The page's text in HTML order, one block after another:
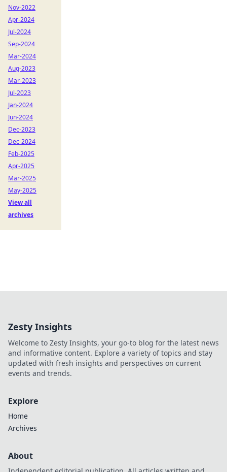
Nov-2022
Apr-2024
Jul-2024
Sep-2024
Mar-2024
Aug-2023
Mar-2023
Jul-2023
Jan-2024
Jun-2024
Dec-2023
Dec-2024
Feb-2025
Apr-2025
Mar-2025
May-2025
View all
archives
Zesty Insights
Welcome to Zesty Insights, your go-to blog for the latest news
and informative content. Explore a variety of topics and stay
updated with fresh insights and perspectives on current
events and trends.
Explore
Home
Archives
About